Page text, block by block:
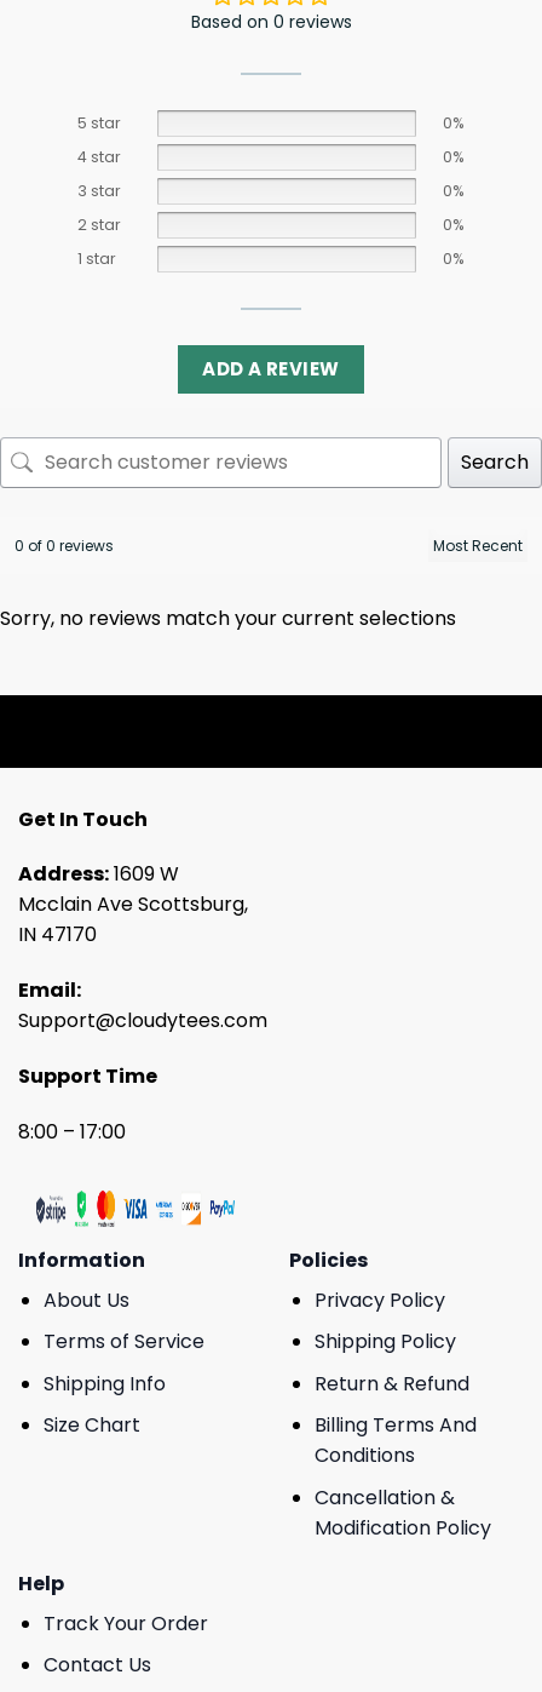
Based on 0 reviews
5 star
0%
4 star
0%
3 star
0%
2 star
0%
1 star
0%
ADD A REVIEW
Search
0 of 0 reviews
Sorry, no reviews match your current selections
Get In Touch
Address:1609 W
Mcclain Ave Scottsburg,
IN 47170
Email:
Support@cloudytees.com
Support Time
8:00 – 17:00
Information
About Us
Terms of Service
Shipping Info
Size Chart
Policies
Privacy Policy
Shipping Policy
Return & Refund
Billing Terms And
Conditions
Cancellation &
Modification Policy
Help
Track Your Order
Contact Us